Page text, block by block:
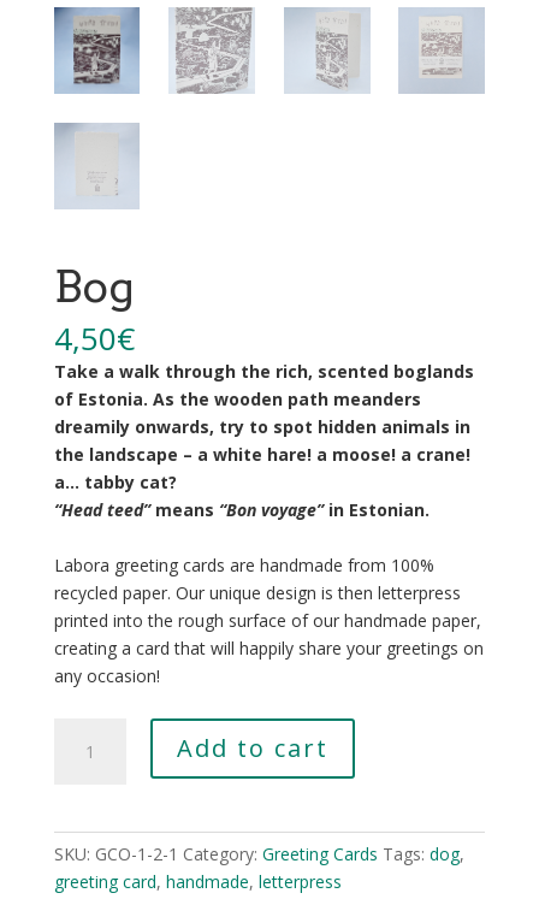
Bog
4,50€
Take a walk through the rich, scented boglands
of Estonia. As the wooden path meanders
dreamily onwards, try to spot hidden animals in
the landscape – a white hare! a moose! a crane!
a… tabby cat?
“Head teed”means “Bon voyage”in Estonian.
Labora greeting cards are handmade from 100%
recycled paper. Our unique design is then letterpress
printed into the rough surface of our handmade paper,
creating a card that will happily share your greetings on
any occasion!
quantity
Add to cart
SKU: GCO-1-2-1 Category: Greeting Cards Tags: dog,
greeting card, handmade, letterpress